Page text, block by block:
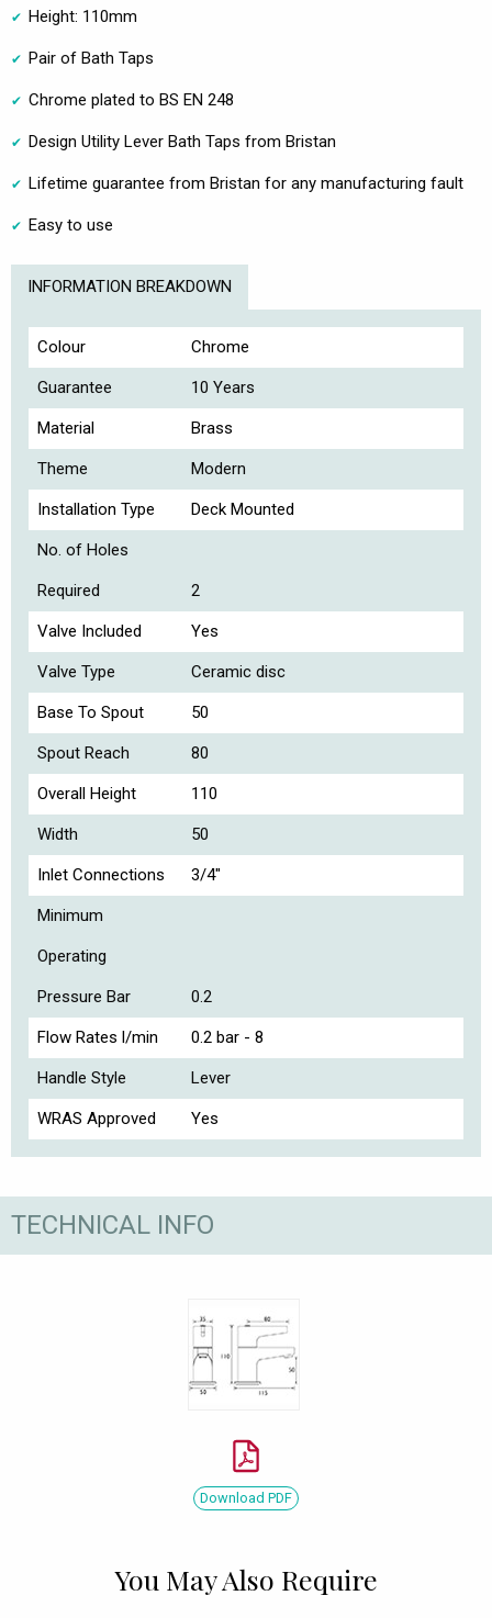
Height: 110mm
Pair of Bath Taps
Chrome plated to BS EN 248
Design Utility Lever Bath Taps from Bristan
Lifetime guarantee from Bristan for any manufacturing fault
Easy to use
INFORMATION BREAKDOWN
Colour Chrome
Guarantee 10 Years
Material Brass
Theme Modern
Installation Type Deck Mounted
No. of Holes
Required 2
Valve Included Yes
Valve Type Ceramic disc
Base To Spout 50
Spout Reach 80
Overall Height 110
Width 50
Inlet Connections 3/4"
Minimum
Operating
Pressure Bar 0.2
Flow Rates l/min 0.2 bar - 8
Handle Style Lever
WRAS Approved Yes
TECHNICAL INFO
Download PDF
You May Also Require